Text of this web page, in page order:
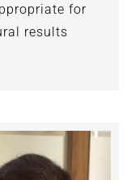
for
results